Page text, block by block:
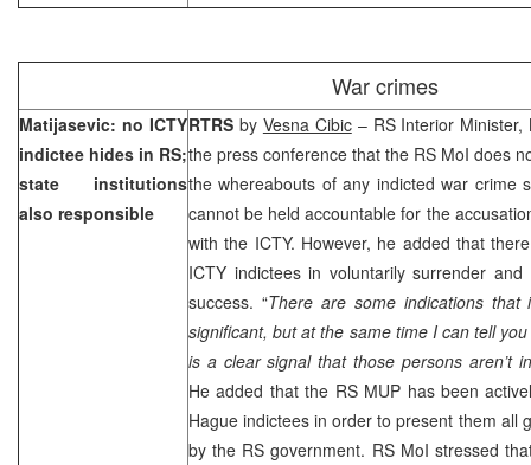
War crimes
Matijasevic: no ICTY
indictee hides in RS;
state institutions
also responsible
RTRS by Vesna Cibic– RS Interior Minister,
the press conference that the RS MoI does
the whereabouts of any indicted war crime
cannot be held accountable for the
with the ICTY. However, he added that
ICTY indictees in voluntarily surrender
success. “There are some indications that
significant, but at the same time I can tell
is a clear signal that those persons aren’t
He added that the RS MUP has been
Hague indictees in order to present them all
by the RS government. RS MoI stressed